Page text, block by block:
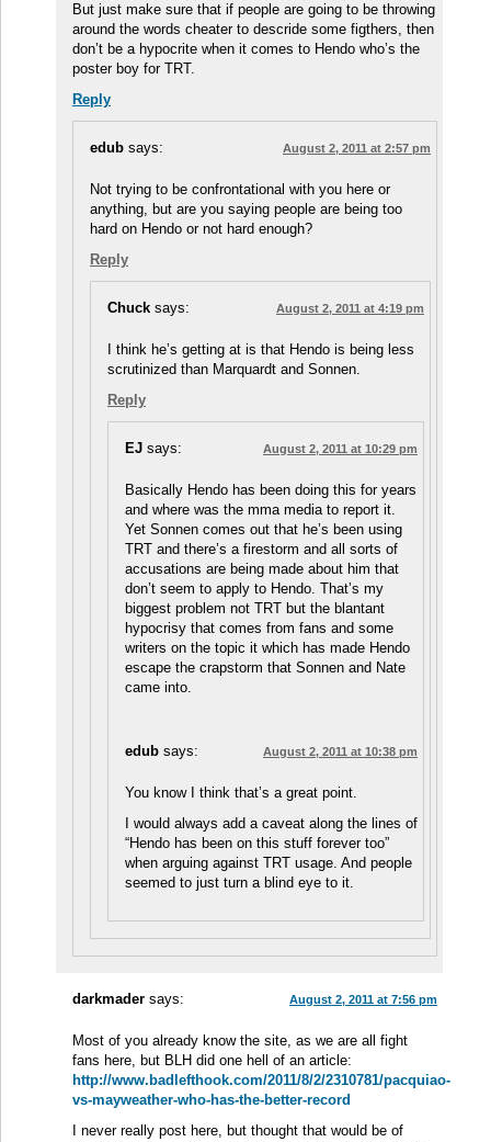
But just make sure that if people are going to be throwing
around the words cheater to descride some figthers, then
don’t be a hypocrite when it comes to Hendo who’s the
poster boy for TRT.
Reply
edub says: August 2, 2011 at 2:57 pm
Not trying to be confrontational with you here or
anything, but are you saying people are being too
hard on Hendo or not hard enough?
Reply
Chuck says: August 2, 2011 at 4:19 pm
I think he’s getting at is that Hendo is being less
scrutinized than Marquardt and Sonnen.
Reply
EJ says: August 2, 2011 at 10:29 pm
Basically Hendo has been doing this for years
and where was the mma media to report it.
Yet Sonnen comes out that he’s been using
TRT and there’s a firestorm and all sorts of
accusations are being made about him that
don’t seem to apply to Hendo. That’s my
biggest problem not TRT but the blantant
hypocrisy that comes from fans and some
writers on the topic it which has made Hendo
escape the crapstorm that Sonnen and Nate
came into.
edub says: August 2, 2011 at 10:38 pm
You know I think that’s a great point.
I would always add a caveat along the lines of
“Hendo has been on this stuff forever too”
when arguing against TRT usage. And people
seemed to just turn a blind eye to it.
darkmader says: August 2, 2011 at 7:56 pm
Most of you already know the site, as we are all fight
fans here, but BLH did one hell of an article:
http://www.badlefthook.com/2011/8/2/2310781/pacquiao-
vs-mayweather-who-has-the-better-record
I never really post here, but thought that would be of